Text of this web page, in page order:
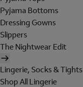
Pyjama Bottoms
Dressing Gowns
Slippers
The Nightwear Edit
Lingerie, Socks & Tights
Shop All Lingerie